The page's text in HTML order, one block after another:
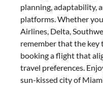
planning, adaptability,
platforms. Whether
Airlines, Delta,
remember that the key
booking a flight that
travel preferences.
sun-kissed city of